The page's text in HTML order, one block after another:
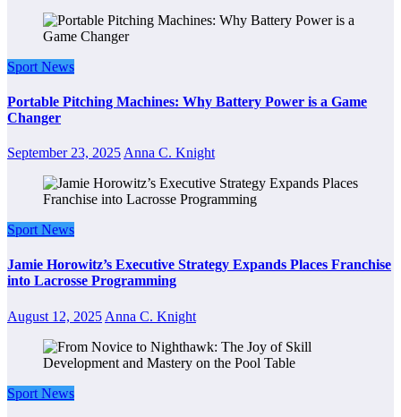
Sport News
Portable Pitching Machines: Why Battery Power is a Game
Changer
September 23, 2025 Anna C. Knight
Sport News
Jamie Horowitz’s Executive Strategy Expands Places Franchise
into Lacrosse Programming
August 12, 2025 Anna C. Knight
Sport News